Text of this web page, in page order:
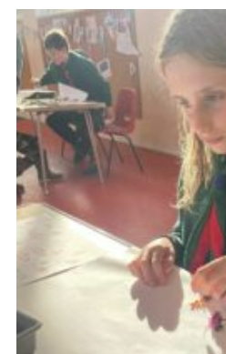
Home
About Us
Join
Volunteering
Venue Hire
Christmas Tree Collection
Gallery
Contact